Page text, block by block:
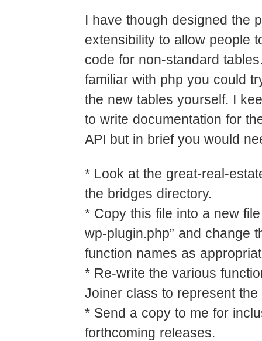
I have though designed the
extensibility to allow people
code for non-standard
familiar with php you could
the new tables yourself. I
to write documentation for
API but in brief you would
* Look at the great-real-
the bridges directory.
* Copy this file into a new
wp-plugin.php” and change
function names as
* Re-write the various
Joiner class to represent the
* Send a copy to me for
forthcoming releases.